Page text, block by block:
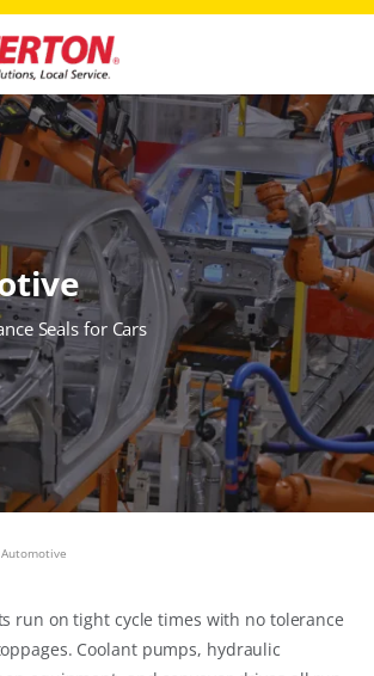
Seals for Cars
Automotive
run on tight cycle times with no tolerance
Coolant pumps, hydraulic